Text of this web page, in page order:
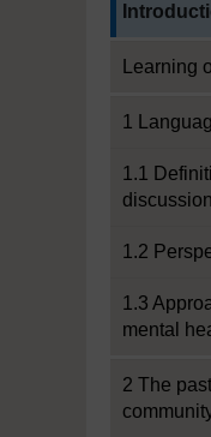
Learning
1
1.1
1.2
1.3
mental
2 The